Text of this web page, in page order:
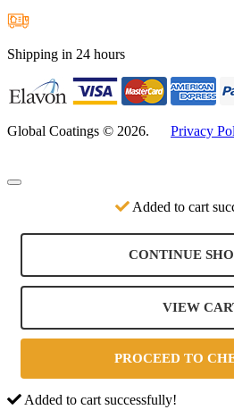
Shipping in 24 hours
Global Coatings © 2026. Privacy
Added to cart
CONTINUE
VIEW
PROCEED TO
Added to cart successfully!